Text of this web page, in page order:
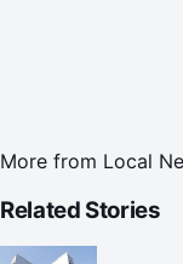
More from Local
Related Stories